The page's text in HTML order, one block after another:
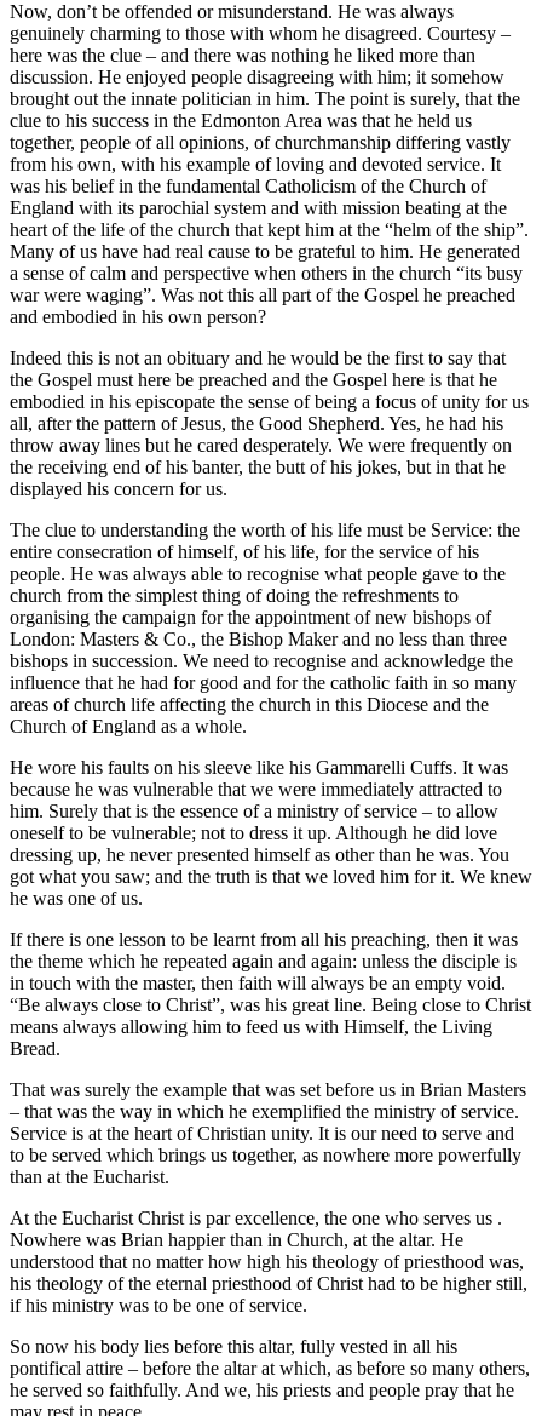
Now, don’t be offended or misunderstand. He was always
genuinely charming to those with whom he disagreed. Courtesy –
here was the clue – and there was nothing he liked more than
discussion. He enjoyed people disagreeing with him; it somehow
brought out the innate politician in him. The point is surely, that the
clue to his success in the Edmonton Area was that he held us
together, people of all opinions, of churchmanship differing vastly
from his own, with his example of loving and devoted service. It
was his belief in the fundamental Catholicism of the Church of
England with its parochial system and with mission beating at the
heart of the life of the church that kept him at the “helm of the ship”.
Many of us have had real cause to be grateful to him. He generated
a sense of calm and perspective when others in the church “its busy
war were waging”. Was not this all part of the Gospel he preached
and embodied in his own person?
Indeed this is not an obituary and he would be the first to say that
the Gospel must here be preached and the Gospel here is that he
embodied in his episcopate the sense of being a focus of unity for us
all, after the pattern of Jesus, the Good Shepherd. Yes, he had his
throw away lines but he cared desperately. We were frequently on
the receiving end of his banter, the butt of his jokes, but in that he
displayed his concern for us.
The clue to understanding the worth of his life must be Service: the
entire consecration of himself, of his life, for the service of his
people. He was always able to recognise what people gave to the
church from the simplest thing of doing the refreshments to
organising the campaign for the appointment of new bishops of
London: Masters & Co., the Bishop Maker and no less than three
bishops in succession. We need to recognise and acknowledge the
influence that he had for good and for the catholic faith in so many
areas of church life affecting the church in this Diocese and the
Church of England as a whole.
He wore his faults on his sleeve like his Gammarelli Cuffs. It was
because he was vulnerable that we were immediately attracted to
him. Surely that is the essence of a ministry of service – to allow
oneself to be vulnerable; not to dress it up. Although he did love
dressing up, he never presented himself as other than he was. You
got what you saw; and the truth is that we loved him for it. We knew
he was one of us.
If there is one lesson to be learnt from all his preaching, then it was
the theme which he repeated again and again: unless the disciple is
in touch with the master, then faith will always be an empty void.
“Be always close to Christ”, was his great line. Being close to Christ
means always allowing him to feed us with Himself, the Living
Bread.
That was surely the example that was set before us in Brian Masters
– that was the way in which he exemplified the ministry of service.
Service is at the heart of Christian unity. It is our need to serve and
to be served which brings us together, as nowhere more powerfully
than at the Eucharist.
At the Eucharist Christ is par excellence, the one who serves us .
Nowhere was Brian happier than in Church, at the altar. He
understood that no matter how high his theology of priesthood was,
his theology of the eternal priesthood of Christ had to be higher still,
if his ministry was to be one of service.
So now his body lies before this altar, fully vested in all his
pontifical attire – before the altar at which, as before so many others,
he served so faithfully. And we, his priests and people pray that he